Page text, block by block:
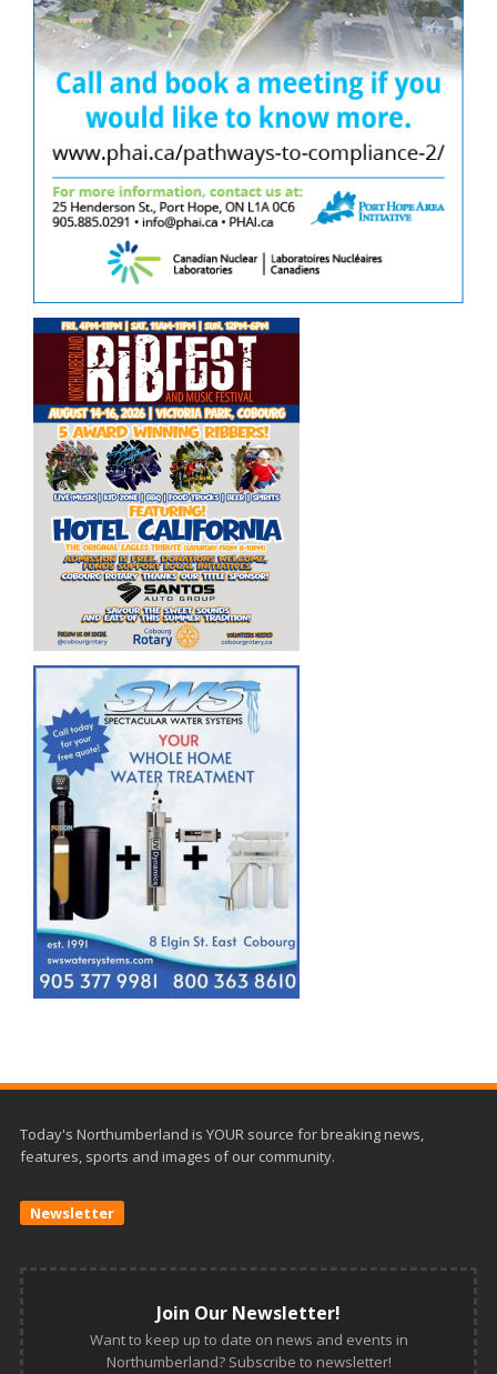
Today's Northumberland is YOUR source for breaking news,
features, sports and images of our community.
Newsletter
Join Our Newsletter!
Want to keep up to date on news and events in
Northumberland? Subscribe to newsletter!